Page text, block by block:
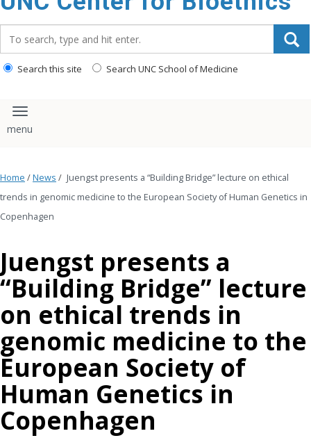
content
Search this site Search UNC School of Medicine
Toggle navigation
Home /News / Juengst presents a “Building Bridge” lecture on ethical
trends in genomic medicine to the European Society of Human Genetics in
Copenhagen
Juengst presents a
“Building Bridge” lecture
on ethical trends in
genomic medicine to the
European Society of
Human Genetics in
Copenhagen